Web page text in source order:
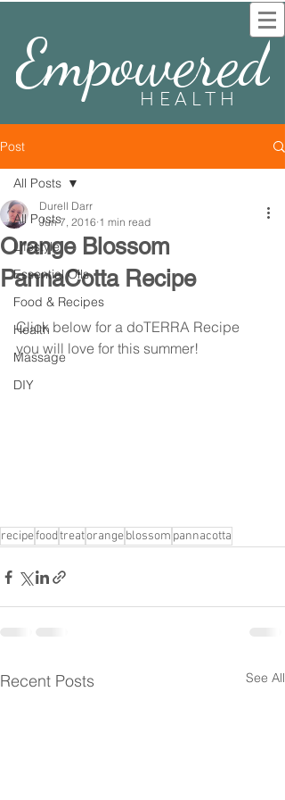
Empowered
HEALTH
Post
All Posts
Lifestyle
Essential Oils
Food & Recipes
Health
Massage
DIY
All Posts
Orange Blossom
PannaCotta Recipe
Durell Darr
Jun 7, 2016 1 min read
Click below for a doTERRA Recipe
you will love for this summer!
recipefoodtreatorangeblossom pannacotta
Recent Posts See All